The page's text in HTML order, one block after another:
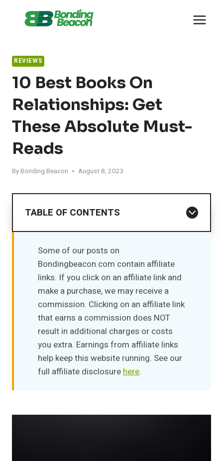
REVIEWS
10 Best Books On
Relationships: Get
These Absolute Must-
Reads
By Bonding Beacon August 8, 2023
TABLE OF CONTENTS
Effects on mental and emotional Health
Top 10 Books on Relationships
Quick Recommendation
Comparison Table
1. "The All-or-Nothing Marriage: How the Best
Marriages Work" by Eli J. Finkel
2. "The Seven Principles for Making Marriage
Work" by John Gottman, Ph.D., and Nan Silver
3. "5 Love Languages" by Gary Chapman
4. "No More Fighting" by Alicia Muñoz
Enlightenment" by Eckhart Tolle
Some of our posts on
Bondingbeacon.com contain affiliate
links. If you click on an affiliate link and
make a purchase, we may receive a
commission. Clicking on an affiliate link
that earns a commission does NOT
result in additional charges or costs
you extra. Earnings from affiliate links
help keep this website running. See our
full affiliate disclosurehere.